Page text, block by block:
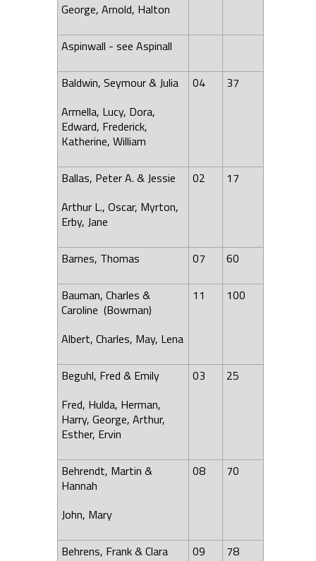
George, Arnold, Halton
Aspinwall - see Aspinall
Baldwin, Seymour & Julia
Armella, Lucy, Dora,
Edward, Frederick,
Katherine, William
04 37
Ballas, Peter A. & Jessie
Arthur L., Oscar, Myrton,
Erby, Jane
02 17
Barnes, Thomas 07 60
Bauman, Charles &
Caroline (Bowman)
Albert, Charles, May, Lena
11 100
Beguhl, Fred & Emily
Fred, Hulda, Herman,
Harry, George, Arthur,
Esther, Ervin
03 25
Behrendt, Martin &
Hannah
John, Mary
08 70
Behrens, Frank & Clara 09 78